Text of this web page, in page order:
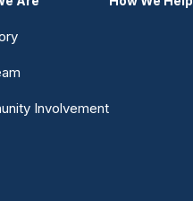
Involvement